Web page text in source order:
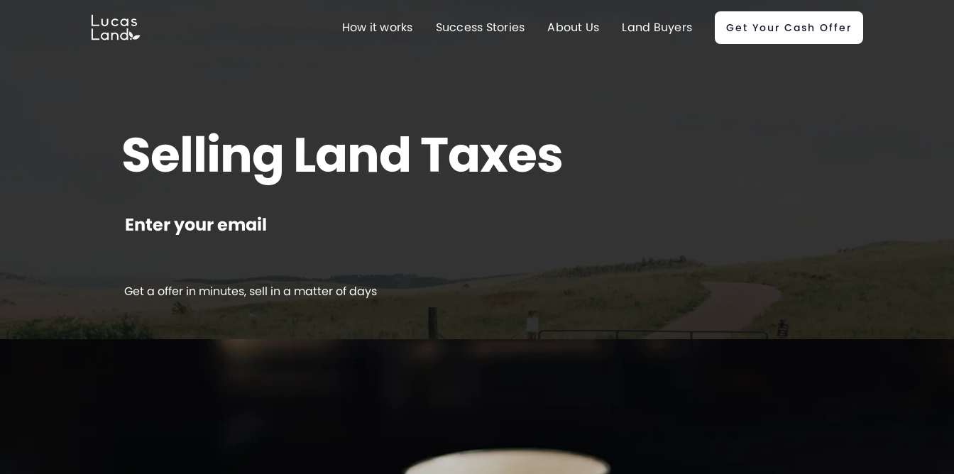
How it works Success Stories About Us Land Buyers Get Your Cash Offer
Selling Land Taxes
Enter your email
Get a offer in minutes, sell in a matter of days